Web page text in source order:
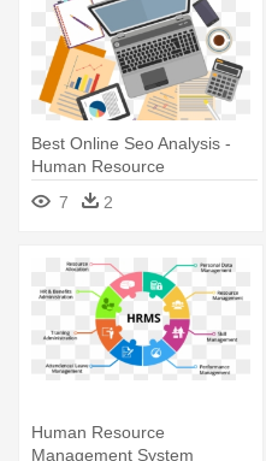
Best Online Seo Analysis -
Human Resource
Management
7 2
Human Resource
Management System